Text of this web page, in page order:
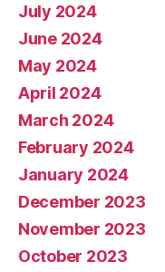
July 2024
June 2024
May 2024
April 2024
March 2024
February 2024
January 2024
December 2023
November 2023
October 2023